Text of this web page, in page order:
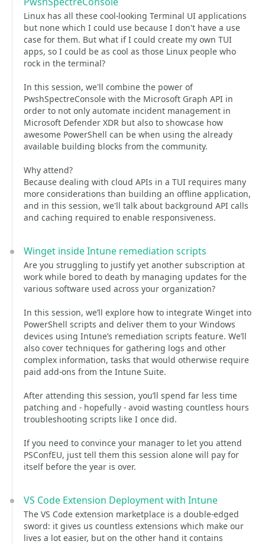
Linux has all these cool-looking Terminal UI applications
but none which I could use because I don't have a use
case for them. But what if I could create my own TUI
apps, so I could be as cool as those Linux people who
rock in the terminal?
In this session, we'll combine the power of
PwshSpectreConsole with the Microsoft Graph API in
order to not only automate incident management in
Microsoft Defender XDR but also to showcase how
awesome PowerShell can be when using the already
available building blocks from the community.
Why attend?
Because dealing with cloud APIs in a TUI requires many
more considerations than building an offline application,
and in this session, we'll talk about background API calls
and caching required to enable responsiveness.
Winget inside Intune remediation scripts
Are you struggling to justify yet another subscription at
work while bored to death by managing updates for the
various software used across your organization?
In this session, we’ll explore how to integrate Winget into
PowerShell scripts and deliver them to your Windows
devices using Intune’s remediation scripts feature. We’ll
also cover techniques for gathering logs and other
complex information, tasks that would otherwise require
paid add-ons from the Intune Suite.
After attending this session, you’ll spend far less time
patching and - hopefully - avoid wasting countless hours
troubleshooting scripts like I once did.
If you need to convince your manager to let you attend
PSConfEU, just tell them this session alone will pay for
itself before the year is over.
VS Code Extension Deployment with Intune
The VS Code extension marketplace is a double-edged
sword: it gives us countless extensions which make our
lives a lot easier, but on the other hand it contains